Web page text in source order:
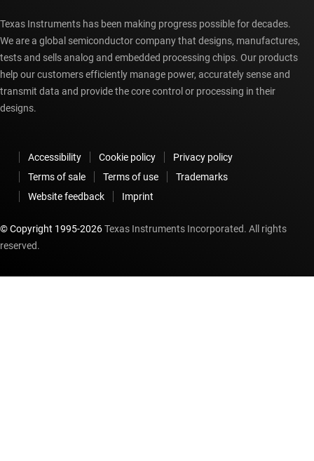
Texas Instruments has been making progress possible for decades.
We are a global semiconductor company that designs, manufactures,
tests and sells analog and embedded processing chips. Our products
help our customers efficiently manage power, accurately sense and
transmit data and provide the core control or processing in their
designs.
Accessibility Cookie policy
Privacy policy
Terms of sale
Terms of use
Trademarks
Website feedback
Imprint
© Copyright 1995-2026Texas Instruments Incorporated. All rights
reserved.